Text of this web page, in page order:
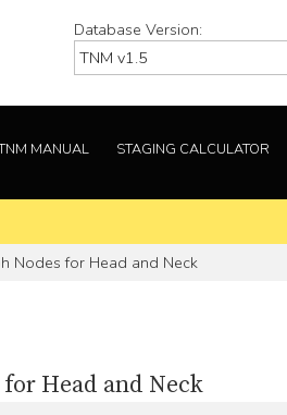
Database Version:
MANUAL STAGING CALCULATOR
Nodes for Head and Neck
Head and Neck